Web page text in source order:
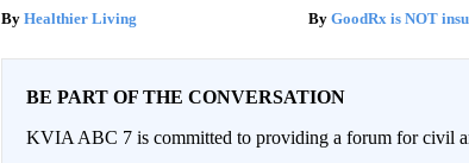
Healthier Living GoodRx is NOT
BE PART OF THE CONVERSATION
KVIA ABC 7 is committed to providing a forum for civil